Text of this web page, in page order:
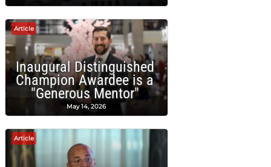
Article
Inaugural Distinguished
Champion Awardee is a
"Generous Mentor"
May 14, 2026
Article